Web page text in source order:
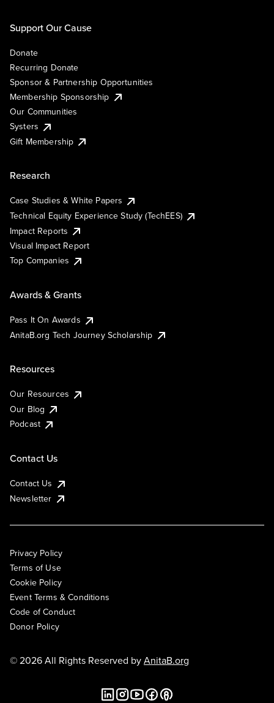
Support Our Cause
Donate
Recurring Donate
Sponsor & Partnership Opportunities
Membership Sponsorship
Our Communities
Systers
Gift Membership
Research
Case Studies & White Papers
Technical Equity Experience Study (TechEES)
Impact Reports
Visual Impact Report
Top Companies
Awards & Grants
Pass It On Awards
AnitaB.org Tech Journey Scholarship
Resources
Our Resources
Our Blog
Podcast
Contact Us
Contact Us
Newsletter
Privacy Policy
Terms of Use
Cookie Policy
Event Terms & Conditions
Code of Conduct
Donor Policy
© 2026 All Rights Reserved byAnitaB.org